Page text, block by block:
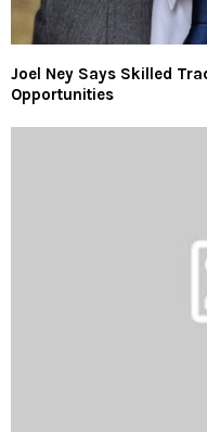
Joel Ney Says Skilled
Opportunities